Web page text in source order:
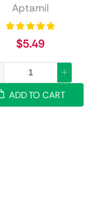
Aptamil
$5.49
ADD TO CART